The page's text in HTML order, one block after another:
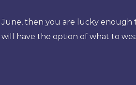
June, then you are lucky
will have the option of what to